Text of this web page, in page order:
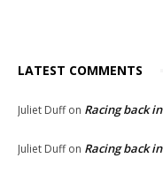
LATEST COMMENTS
Juliet Duffon Racing back
Juliet Duffon Racing back